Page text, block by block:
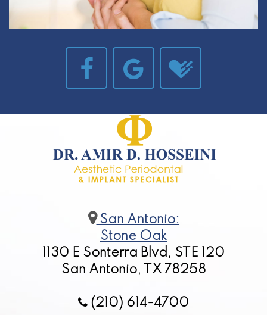
San Antonio:
Stone Oak
1130 E Sonterra Blvd, STE 120
San Antonio, TX 78258
(210) 614-4700